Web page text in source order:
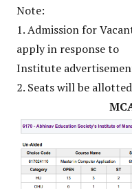
Note:
1. Admission for
apply in response to
Institute
2. Seats will be